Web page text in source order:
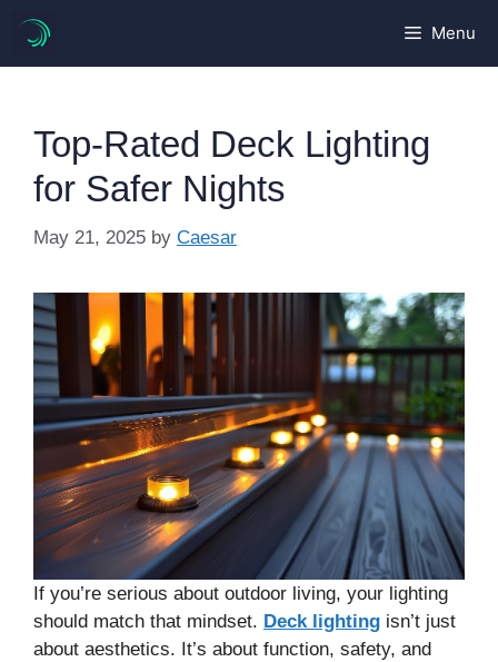
content
Menu
Top-Rated Deck Lighting
for Safer Nights
May 21, 2025 by Caesar
If you’re serious about outdoor living, your lighting
should match that mindset. Deck lighting isn’t just
about aesthetics. It’s about function, safety, and